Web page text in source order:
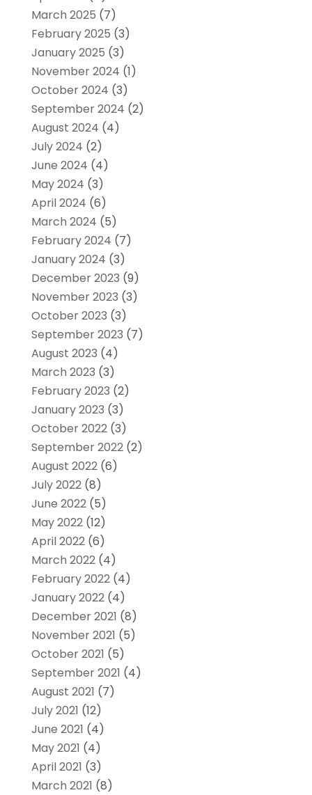
March 2025 (7)
February 2025 (3)
January 2025 (3)
November 2024 (1)
October 2024 (3)
September 2024 (2)
August 2024 (4)
July 2024 (2)
June 2024 (4)
May 2024 (3)
April 2024 (6)
March 2024 (5)
February 2024 (7)
January 2024 (3)
December 2023 (9)
November 2023 (3)
October 2023 (3)
September 2023 (7)
August 2023 (4)
March 2023 (3)
February 2023 (2)
January 2023 (3)
October 2022(3)
September 2022(2)
August 2022(6)
July 2022(8)
June 2022(5)
May 2022(12)
April 2022(6)
March 2022(4)
February 2022(4)
January 2022(4)
December 2021 (8)
November 2021 (5)
October 2021 (5)
September 2021 (4)
August 2021 (7)
July 2021 (12)
June 2021 (4)
May 2021 (4)
April 2021 (3)
March 2021 (8)